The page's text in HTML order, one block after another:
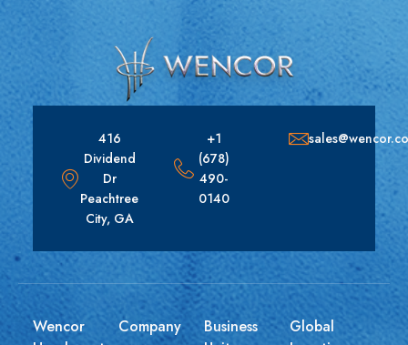
416
Dividend
Dr
Peachtree
City, GA
+1
(678)
490-
0140
Wencor
Company
Business
Global